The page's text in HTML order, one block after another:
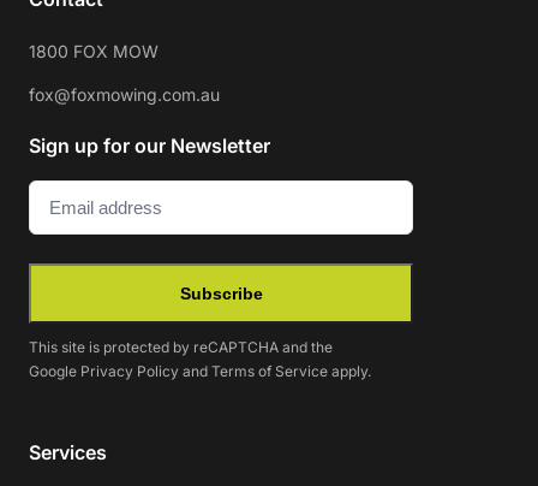
1800 FOX MOW
fox@foxmowing.com.au
Sign up for our Newsletter
Email (Required)
Subscribe
This site is protected by reCAPTCHA and the
Google Privacy Policy and Terms of Service apply.
Services